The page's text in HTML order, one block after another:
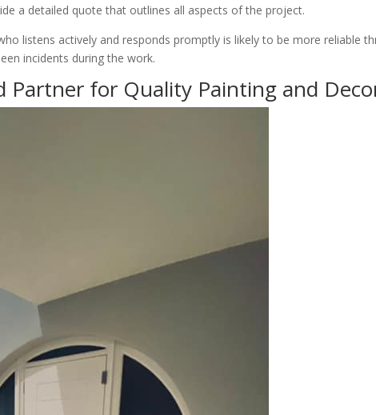
a detailed quote that outlines all aspects of the project.
listens actively and responds promptly is likely to be more reliable
incidents during the work.
Partner for Quality Painting and